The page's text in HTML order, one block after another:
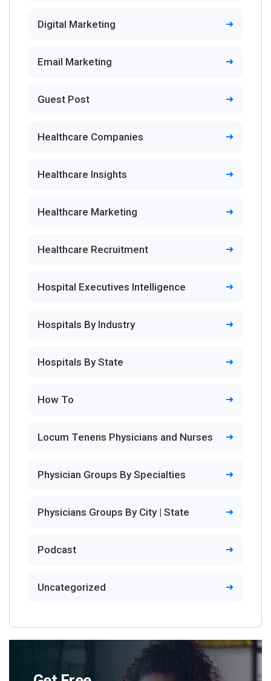
Digital Marketing
Email Marketing
Guest Post
Healthcare Companies
Healthcare Insights
Healthcare Marketing
Healthcare Recruitment
Hospital Executives Intelligence
Hospitals By Industry
Hospitals By State
How To
Locum Tenens Physicians and Nurses
Physician Groups By Specialties
Physicians Groups By City | State
Podcast
Uncategorized